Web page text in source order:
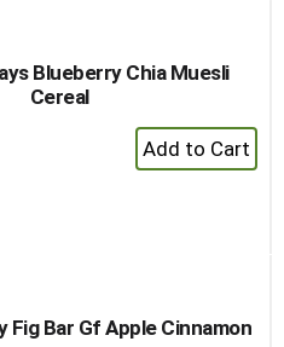
Blueberry Chia Muesli
Cereal
+
Add
Fig Bar Gf Apple Cinnamon